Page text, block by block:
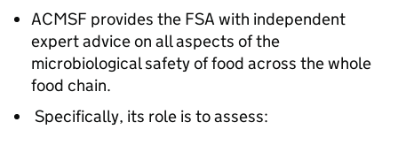
ACMSF provides the FSA with independent
expert advice on all aspects of the
microbiological safety of food across the whole
food chain.
Specifically, its role is to assess: